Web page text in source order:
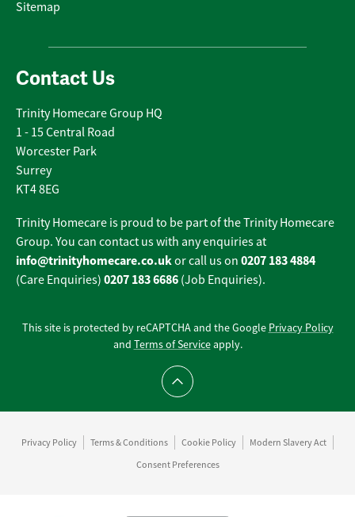
Sitemap
Contact Us
Trinity Homecare Group HQ
1 - 15 Central Road
Worcester Park
Surrey
KT4 8EG
Trinity Homecare is proud to be part of the Trinity Homecare
Group. You can contact us with any enquiries at
info@trinityhomecare.co.ukor call us on 0207 183 4884
(Care Enquiries) 0207 183 6686 (Job Enquiries).
This site is protected by reCAPTCHA and the Google Privacy Policy
and Terms of Serviceapply.
Scroll to top
Privacy Policy Terms & Conditions Cookie Policy
Modern Slavery Act
Consent Preferences